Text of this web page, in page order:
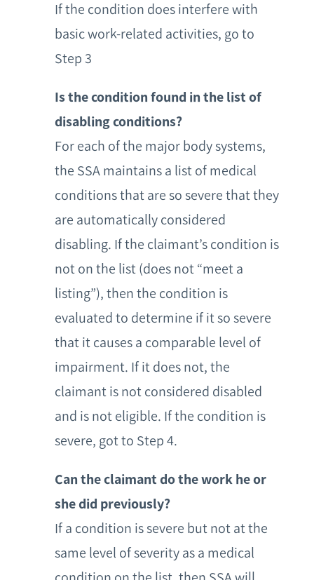
If the condition does interfere with
basic work-related activities, go to
Step 3
Is the condition found in the list of
disabling conditions?
For each of the major body systems,
the SSA maintains a list of medical
conditions that are so severe that they
are automatically considered
disabling. If the claimant’s condition is
not on the list (does not “meet a
listing”), then the condition is
evaluated to determine if it so severe
that it causes a comparable level of
impairment. If it does not, the
claimant is not considered disabled
and is not eligible. If the condition is
severe, got to Step 4.
Can the claimant do the work he or
she did previously?
If a condition is severe but not at the
same level of severity as a medical